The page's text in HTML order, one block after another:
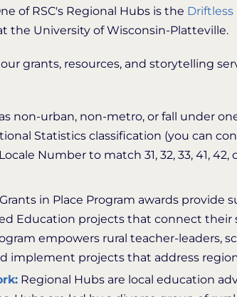
of RSC's Regional Hubs is the
the University of Wisconsin-Platteville.
grants, resources, and storytelling
non-urban, non-metro, or fall under
Statistics classification (you can
Number to match 31, 32, 33, 41, 42,
in Place Program awards provide
Education projects that connect their
empowers rural teacher-leaders,
implement projects that address
Regional Hubs are local education